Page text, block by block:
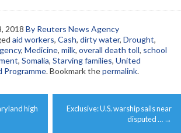
2018 By Reuters News Agency
aid workers, Cash, dirty water, Drought,
, Medicine, milk, overall death toll, school
, Somalia, Starving families, United
Programme. Bookmark thepermalink.
high
Exclusive: U.S. warship sails near
disputed … →